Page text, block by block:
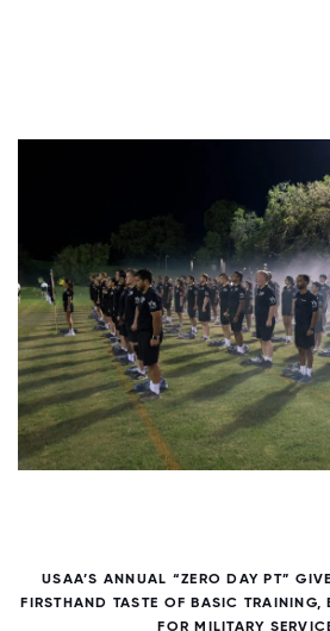
USAA’S ANNUAL “ZERO DAY PT”
FIRSTHAND TASTE OF BASIC TRAINING,
FOR MILITARY